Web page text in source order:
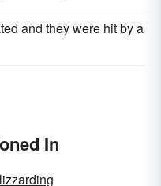
and they were hit by a
In